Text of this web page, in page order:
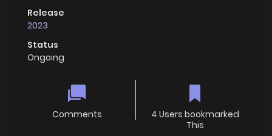
Release
2023
Status
Ongoing
Comments
4 Users bookmarked
This